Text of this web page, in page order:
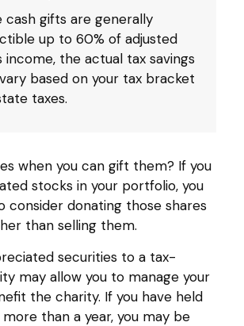
cash gifts are generally
up to 60% of adjusted
income, the actual tax savings
based on your tax bracket
taxes.
when you can gift them? If you
stocks in your portfolio, you
consider donating those shares
than selling them.
securities to a tax-
may allow you to manage your
the charity. If you have held
than a year, you may be